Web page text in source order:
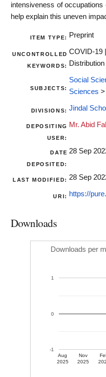
intensiveness of
help explain this uneven
ITEM TYPE: Preprint
UNCONTROLLED
KEYWORDS:
COVID-19
SUBJECTS:
Social
Sciences >
DIVISIONS: Jindal
DEPOSITING
USER:
Mr. Abid
DATE
DEPOSITED:
28 Sep
LAST MODIFIED: 28 Sep
URI: https://
Downloads
Downloads per
Aug
2025
Nov
2025
-1
0
1